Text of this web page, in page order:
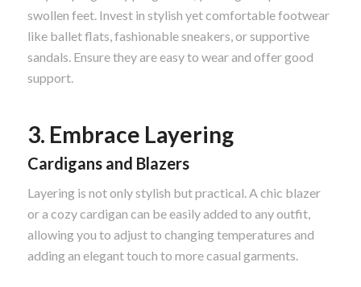
swollen feet. Invest in stylish yet comfortable footwear
like ballet flats, fashionable sneakers, or supportive
sandals. Ensure they are easy to wear and offer good
support.
3. Embrace Layering
Cardigans and Blazers
Layering is not only stylish but practical. A chic blazer
or a cozy cardigan can be easily added to any outfit,
allowing you to adjust to changing temperatures and
adding an elegant touch to more casual garments.